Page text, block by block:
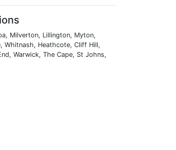
Milverton, Lillington, Myton,
Whitnash, Heathcote, Cliff Hill,
Warwick, The Cape, St Johns,